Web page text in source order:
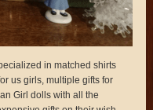
in matched shirts
us girls, multiple gifts for
Girl dolls with all the